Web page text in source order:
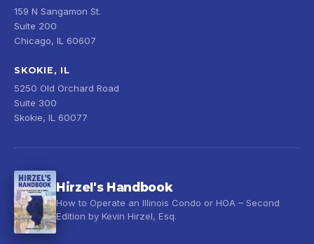
159 N Sangamon St.
Suite 200
Chicago, IL 60607
SKOKIE, IL
5250 Old Orchard Road
Suite 300
Skokie, IL 60077
Hirzel's Handbook
How to Operate an Illinois Condo or HOA – Second
Edition by Kevin Hirzel, Esq.